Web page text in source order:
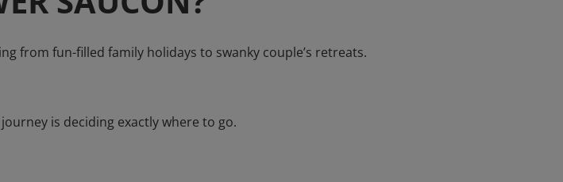
from fun-filled family holidays to swanky couple’s retreats.
is deciding exactly where to go.